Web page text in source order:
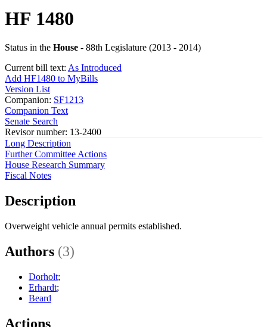
HF 1480
Status in the House - 88th Legislature (2013 - 2014)
Current bill text: As Introduced
Add HF1480 to MyBills
Version List
Companion: SF1213
Companion Text
Senate Search
Revisor number: 13-2400
Long Description
Further Committee Actions
House Research Summary
Fiscal Notes
Description
Overweight vehicle annual permits established.
Authors (3)
Dorholt;
Erhardt;
Beard
Actions